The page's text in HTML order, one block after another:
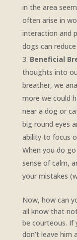
in the area
often arise in
interaction and
dogs can
Beneficial
thoughts into
breather, we
more we could
near a dog or
big round eyes
ability to focus
When you do
sense of calm,
your mistakes
Now, how can
all know that
be courteous. If
don’t leave